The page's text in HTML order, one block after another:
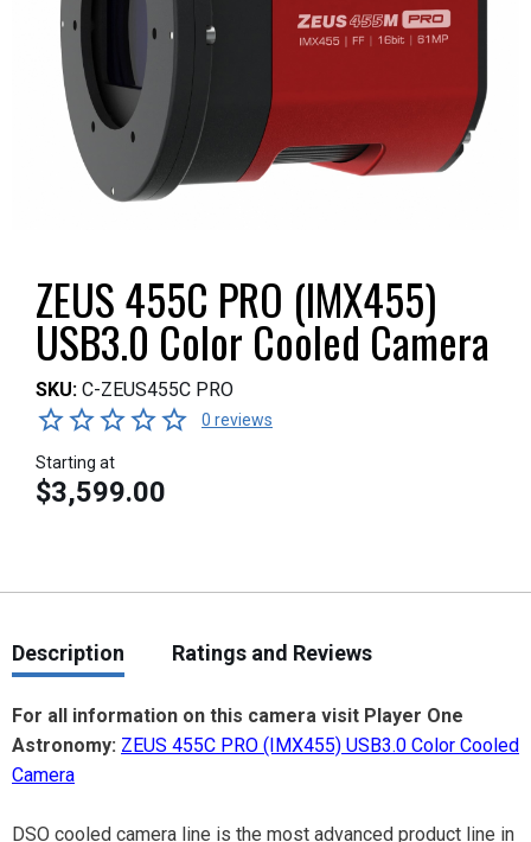
ZEUS 455C PRO (IMX455)
USB3.0 Color Cooled Camera
SKU: C-ZEUS455C PRO
0 reviews
Starting at
$3,599.00
Description Ratings and Reviews
For all information on this camera visit Player One
Astronomy: ZEUS 455C PRO (IMX455) USB3.0 Color Cooled
Camera
DSO cooled camera line is the most advanced product line in